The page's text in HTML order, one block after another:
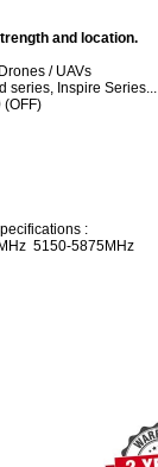
and location.
/ UAVs
series, Inspire Series...
(OFF)
:
5150-5875MHz